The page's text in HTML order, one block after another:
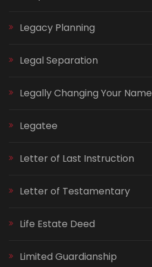
Legacy Planning
Legal Separation
Legally Changing Your Name
Legatee
Letter of Last Instruction
Letter of Testamentary
Life Estate Deed
Limited Guardianship